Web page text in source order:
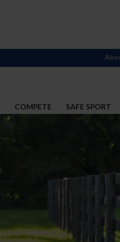
COMPETE SAFE SPORT